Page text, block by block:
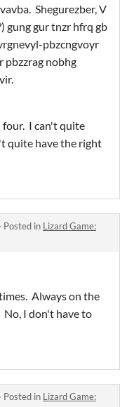
Shegurezber, V
gung gur tnzr hfrq gb
pbzcngvoyr
pbzzrag nobhg
four. I can't quite
quite have the right
· Posted in Lizard Game:
Always on the
I don't have to
· Posted in Lizard Game: